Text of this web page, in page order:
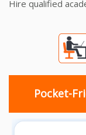
Hire qualified
Pocket-